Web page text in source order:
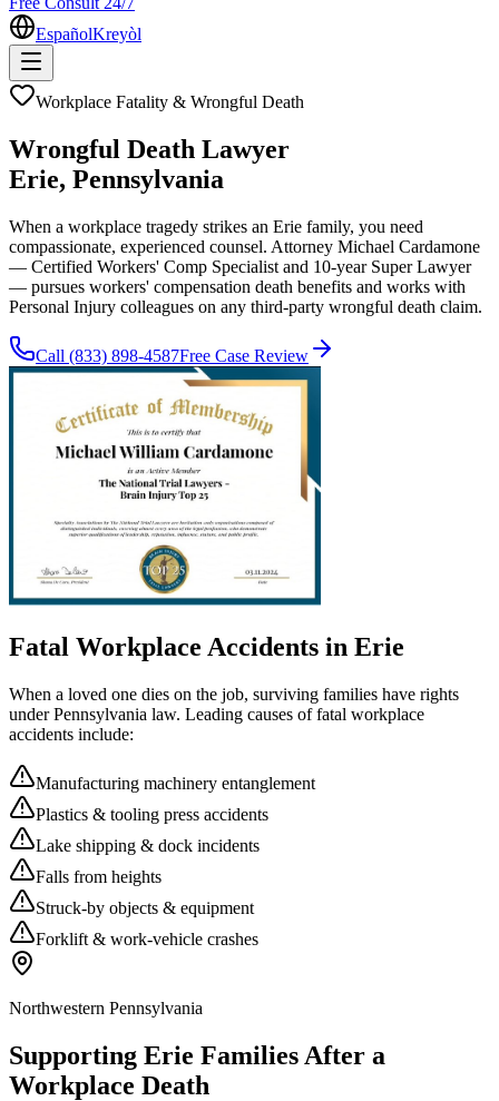
EspañolKreyòl
Workplace Fatality & Wrongful Death
Wrongful Death Lawyer
Erie, Pennsylvania
When a workplace tragedy strikes an Erie family, you need
compassionate, experienced counsel. Attorney Michael Cardamone
— Certified Workers' Comp Specialist and 10-year Super Lawyer
— pursues workers' compensation death benefits and works with
Personal Injury colleagues on any third-party wrongful death claim.
Call (833) 898-4587Free Case Review
Fatal Workplace Accidents in Erie
When a loved one dies on the job, surviving families have rights
under Pennsylvania law. Leading causes of fatal workplace
accidents include:
Manufacturing machinery entanglement
Plastics & tooling press accidents
Lake shipping & dock incidents
Falls from heights
Struck-by objects & equipment
Forklift & work-vehicle crashes
Northwestern Pennsylvania
Supporting Erie Families After a
Workplace Death